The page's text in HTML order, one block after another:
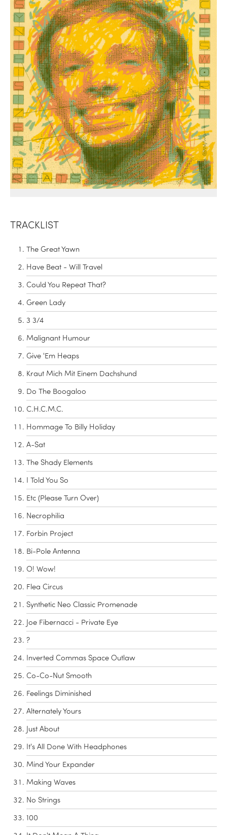
TRACKLIST
The Great Yawn
Have Beat - Will Travel
Could You Repeat That?
Green Lady
3 3/4
Malignant Humour
Give 'Em Heaps
Kraut Mich Mit Einem Dachshund
Do The Boogaloo
C.H.C.M.C.
Hommage To Billy Holiday
A-Sat
The Shady Elements
I Told You So
Etc (Please Turn Over)
Necrophilia
Forbin Project
Bi-Pole Antenna
O! Wow!
Flea Circus
Synthetic Neo Classic Promenade
Joe Fibernacci - Private Eye
?
Inverted Commas Space Outlaw
Co-Co-Nut Smooth
Feelings Diminished
Alternately Yours
Just About
It's All Done With Headphones
Mind Your Expander
Making Waves
No Strings
100